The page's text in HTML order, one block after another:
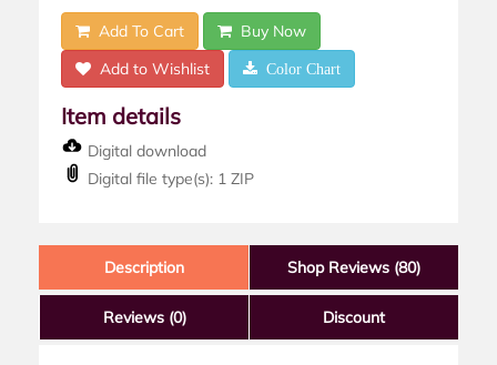
Add To Cart
Buy Now
Add to Wishlist
Color Chart
Item details
Digital download
Digital file type(s): 1 ZIP
Description Shop Reviews (80)
Reviews (0) Discount